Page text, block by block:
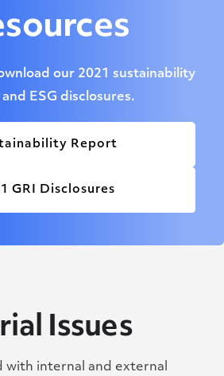
our 2021 sustainability
ESG disclosures.
Report
GRI Disclosures
Issues
with internal and external